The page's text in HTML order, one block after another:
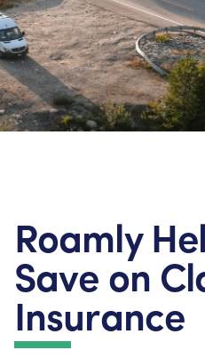
Roamly
Save on
Insurance